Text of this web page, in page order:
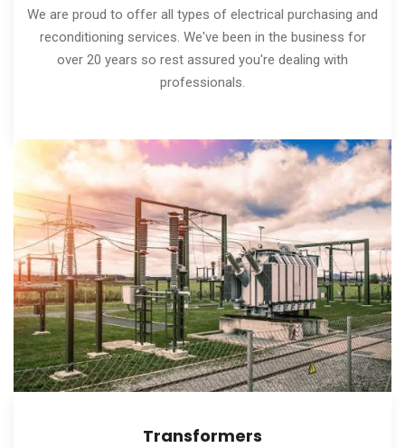
We are proud to offer all types of electrical purchasing and
reconditioning services. We've been in the business for
over 20 years so rest assured you're dealing with
professionals.
Transformers